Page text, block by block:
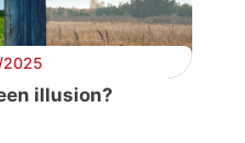
illusion?